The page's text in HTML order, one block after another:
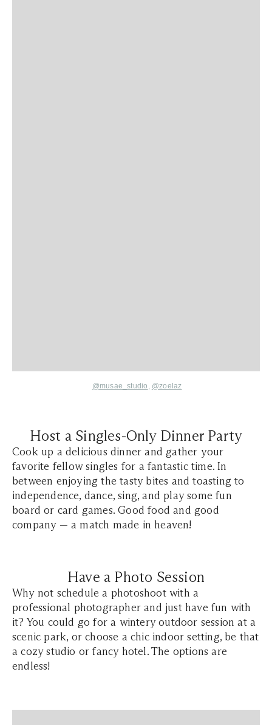
@musae_studio @zoelaz
Host a Singles-Only Dinner Party
Cook up a delicious dinner and gather your
favorite fellow singles for a fantastic time. In
between enjoying the tasty bites and toasting to
independence, dance, sing, and play some fun
board or card games. Good food and good
company — a match made in heaven!
Have a Photo Session
Why not schedule a photoshoot with a
professional photographer and just have fun with
it? You could go for a wintery outdoor session at a
scenic park, or choose a chic indoor setting, be that
a cozy studio or fancy hotel. The options are
endless!